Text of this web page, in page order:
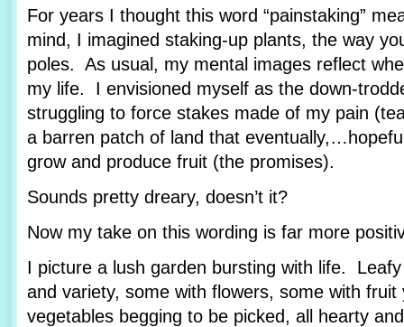
For years I thought this word “painstaking”
mind, I imagined staking-up plants, the way
poles. As usual, my mental images reflect
my life. I envisioned myself as the down-
struggling to force stakes made of my pain
a barren patch of land that
grow and produce fruit (the promises).
Sounds pretty dreary, doesn’t it?
Now my take on this wording is far more
I picture a lush garden bursting with life.
and variety, some with flowers, some with
vegetables begging to be picked, all hearty